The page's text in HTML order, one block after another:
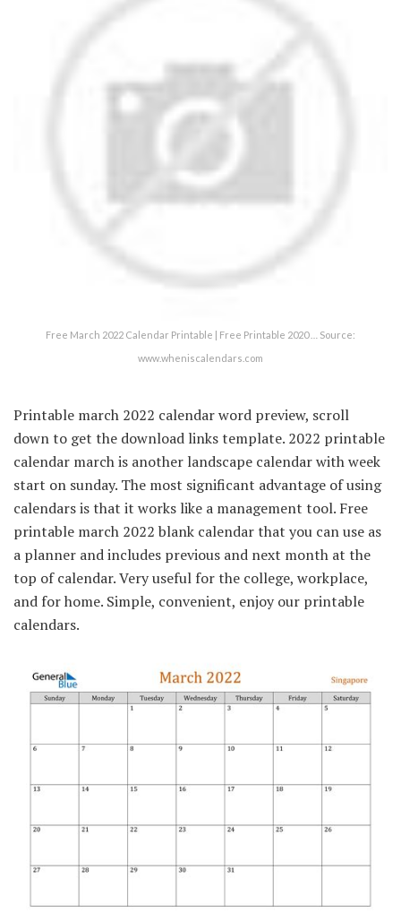
Free March 2022 Calendar Printable | Free Printable 2020 … Source:
www.wheniscalendars.com
Printable march 2022 calendar word preview, scroll
down to get the download links template. 2022 printable
calendar march is another landscape calendar with week
start on sunday. The most significant advantage of using
calendars is that it works like a management tool. Free
printable march 2022 blank calendar that you can use as
a planner and includes previous and next month at the
top of calendar. Very useful for the college, workplace,
and for home. Simple, convenient, enjoy our printable
calendars.